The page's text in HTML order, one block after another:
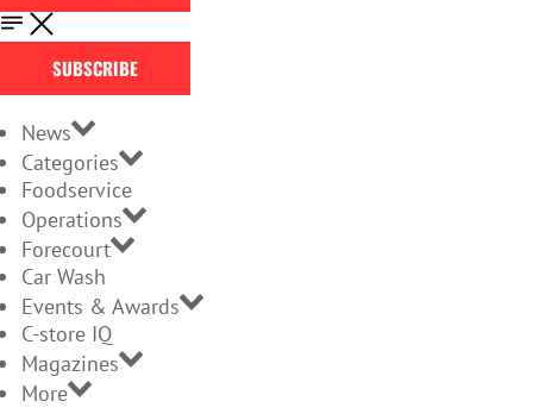
SUBSCRIBE
News
Categories
Foodservice
Operations
Forecourt
Car Wash
Events & Awards
C-store IQ
Magazines
More